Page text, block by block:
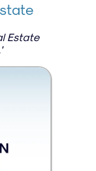
Estate